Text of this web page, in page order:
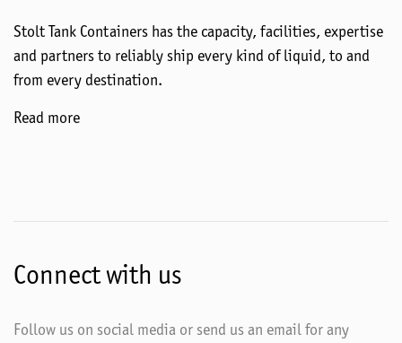
Stolt Tank Containers has the capacity, facilities, expertise
and partners to reliably ship every kind of liquid, to and
from every destination.
Read more
Connect with us
Follow us on social media or send us an email for any